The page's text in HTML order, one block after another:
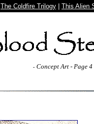
The Coldfire Trilogy This Alien
- Concept Art - Page 4